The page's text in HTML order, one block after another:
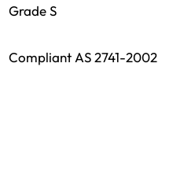
Grade S
Compliant AS 2741-2002